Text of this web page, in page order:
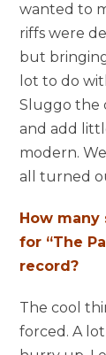
wanted to
riffs were
but
lot to do
Sluggo the
and add
modern.
all turned
How
for “The
record?
The cool
forced. A